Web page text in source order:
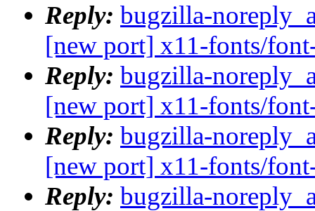
Reply: bugzilla-
[new port] x11-fonts/
Reply: bugzilla-
[new port] x11-fonts/
Reply: bugzilla-
[new port] x11-fonts/
Reply: bugzilla-